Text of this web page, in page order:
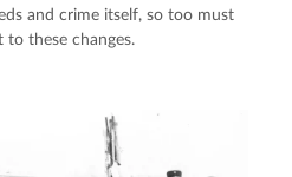
and crime itself, so too must
these changes.